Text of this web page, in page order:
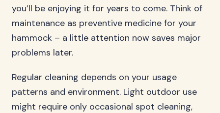
you’ll be enjoying it for years to come. Think of
maintenance as preventive medicine for your
hammock – a little attention now saves major
problems later.
Regular cleaning depends on your usage
patterns and environment. Light outdoor use
might require only occasional spot cleaning,